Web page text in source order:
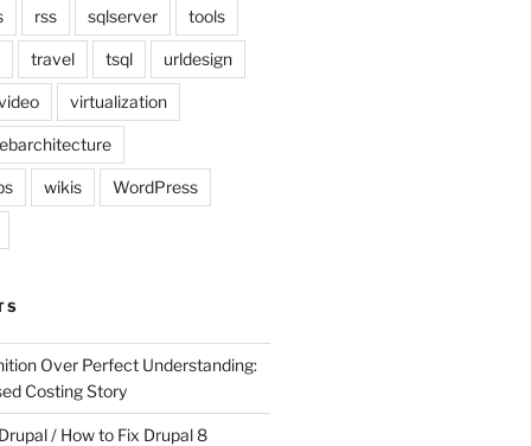
rss sqlserver tools
travel tsql urldesign
virtualization
wikis WordPress
Over Perfect Understanding:
Costing Story
/ How to Fix Drupal 8